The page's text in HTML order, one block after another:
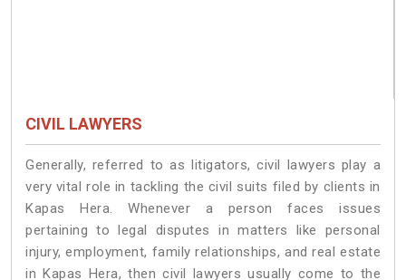
CIVIL LAWYERS
Generally, referred to as litigators, civil lawyers play a
very vital role in tackling the civil suits filed by clients in
Kapas Hera. Whenever a person faces issues
pertaining to legal disputes in matters like personal
injury, employment, family relationships, and real estate
in Kapas Hera, then civil lawyers usually come to the